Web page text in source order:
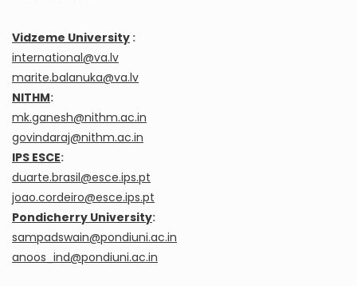
Vidzeme University :
international@va.lv
marite.balanuka@va.lv
NITHM:
mk.ganesh@nithm.ac.in
govindaraj@nithm.ac.in
IPS ESCE:
duarte.brasil@esce.ips.pt
joao.cordeiro@esce.ips.pt
Pondicherry University:
sampadswain@pondiuni.ac.in
anoos_ind@pondiuni.ac.in